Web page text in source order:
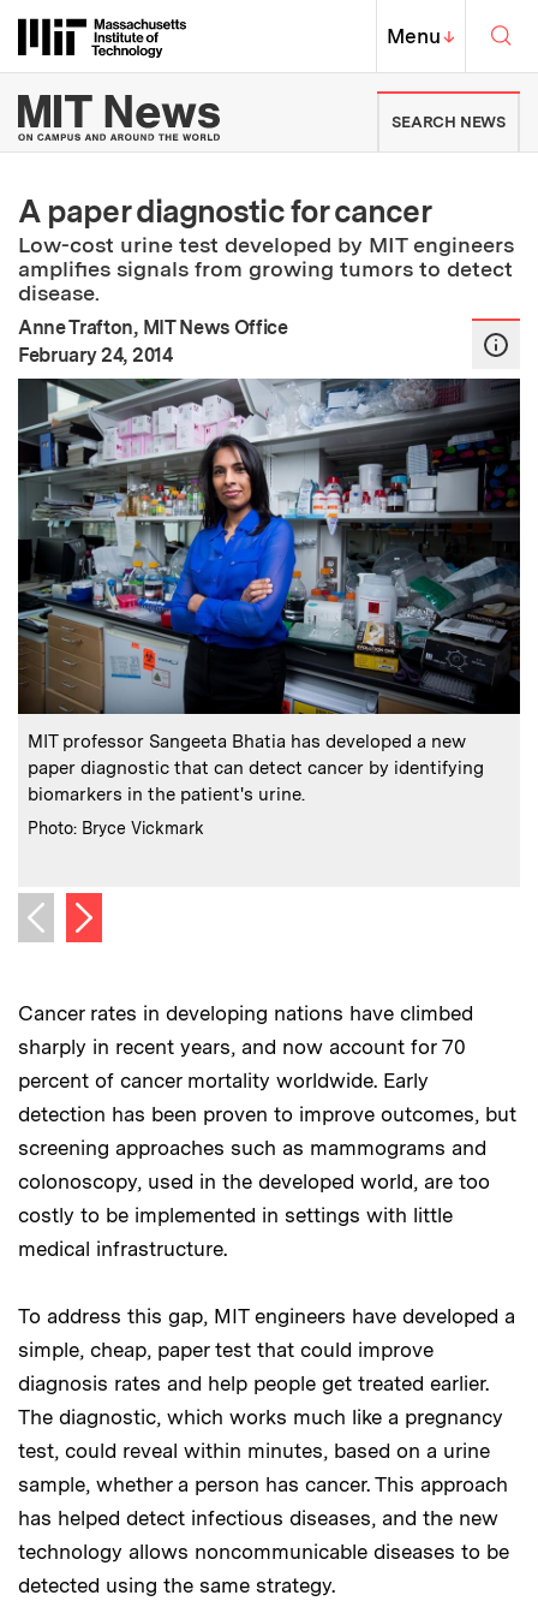
Massachusetts Institute of
MIT Top
Menu↓
MIT News | Massachusetts
SEARCH NEWS
A paper diagnostic for cancer
Low-cost urine test developed by MIT engineers
amplifies signals from growing tumors to detect
disease.
Anne Trafton, MIT News Office
Publication Date:
February 24, 2014
Caption:
MIT professor Sangeeta Bhatia has developed a new
paper diagnostic that can detect cancer by identifying
biomarkers in the patient's urine.
Credits :
Photo: Bryce Vickmark
Previous image
Next image
Cancer rates in developing nations have climbed
sharply in recent years, and now account for 70
percent of cancer mortality worldwide. Early
detection has been proven to improve outcomes, but
screening approaches such as mammograms and
colonoscopy, used in the developed world, are too
costly to be implemented in settings with little
medical infrastructure.
To address this gap, MIT engineers have developed a
simple, cheap, paper test that could improve
diagnosis rates and help people get treated earlier.
The diagnostic, which works much like a pregnancy
test, could reveal within minutes, based on a urine
sample, whether a person has cancer. This approach
has helped detect infectious diseases, and the new
technology allows noncommunicable diseases to be
detected using the same strategy.